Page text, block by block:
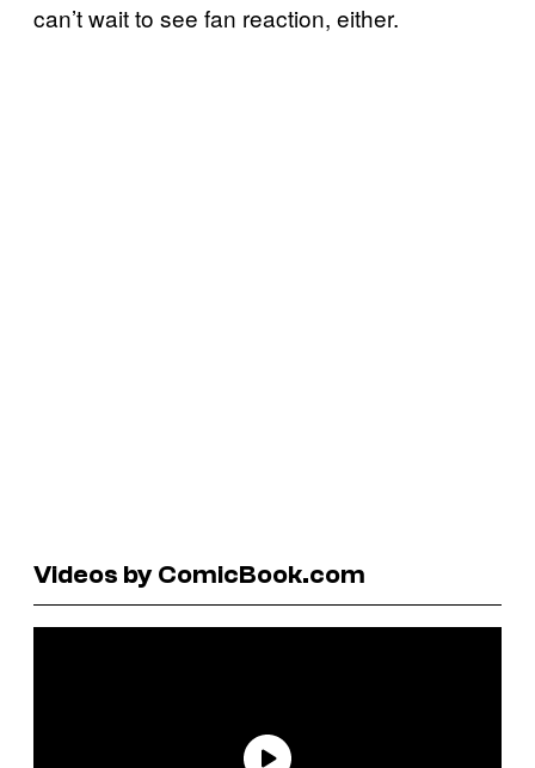
can’t wait to see fan reaction, either.
Videos by ComicBook.com